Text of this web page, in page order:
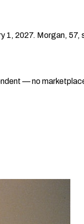
1, 2027. Morgan, 57,
— no